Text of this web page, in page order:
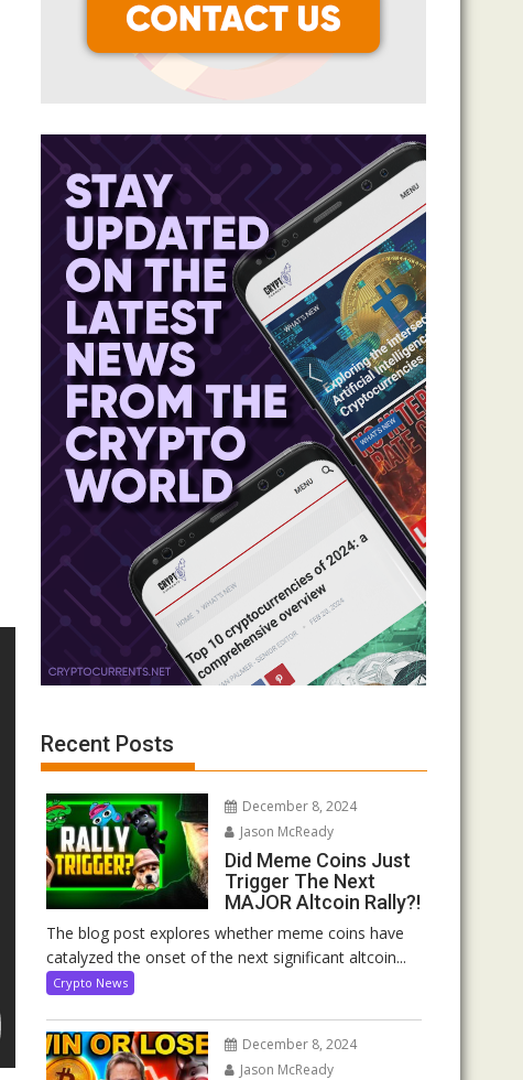
Recent Posts
December 8, 2024
Jason McReady
Did Meme Coins Just
Trigger The Next
MAJOR Altcoin Rally?!
The blog post explores whether meme coins have
catalyzed the onset of the next significant altcoin...
Crypto News
December 8, 2024
Jason McReady